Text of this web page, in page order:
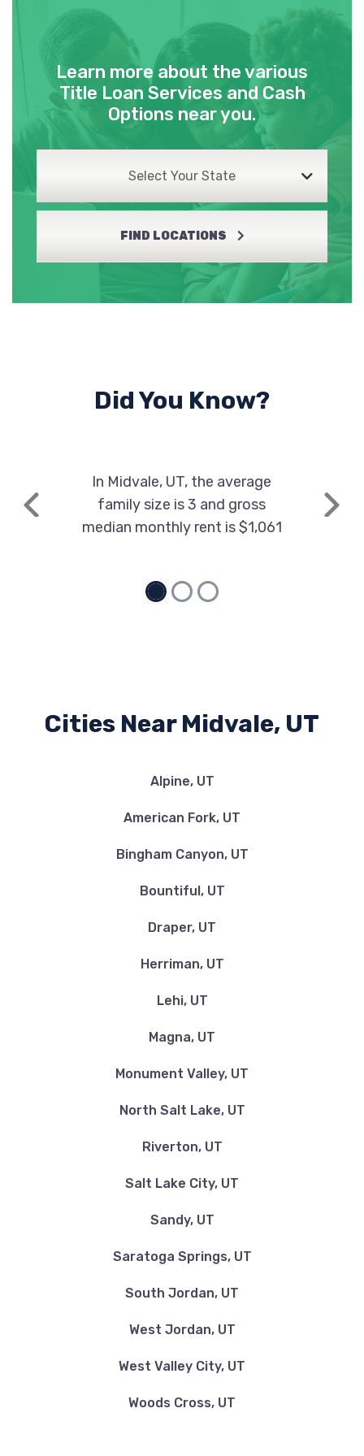
Learn more about the various
Title Loan Services and Cash
Options near you.
Select Your State
FIND LOCATIONS
Did You Know?
Previous
In Midvale, UT, the average
family size is 3 and gross
median monthly rent is $1,061
Next
Cities Near Midvale, UT
Alpine, UT
American Fork, UT
Bingham Canyon, UT
Bountiful, UT
Draper, UT
Herriman, UT
Lehi, UT
Magna, UT
Monument Valley, UT
North Salt Lake, UT
Riverton, UT
Salt Lake City, UT
Sandy, UT
Saratoga Springs, UT
South Jordan, UT
West Jordan, UT
West Valley City, UT
Woods Cross, UT